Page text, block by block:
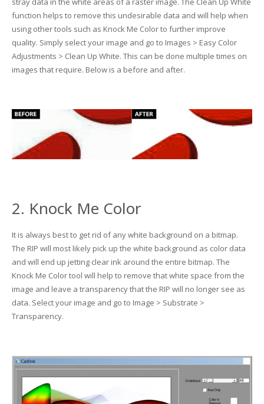
Inks & Jigs
UV LED Inks
Custom Jig & Fixtures
Substrates and Supplies
InkMark™ UV Coated Metal Substrates
Name Badge Blanks
Name Badge Supplies
Bottle & Cylindrical Printing
Cell Phone & Tablet Cases
Glass Printing
Industrial Labeling, Dial Faces & Serial Plate Printing
Industrial Part Marking
Textured Printing (TEXTUR3D™)
Tile Printing
UV Printing
DTG / T-Shirt Printing (Patent Pending)
Employment Opportunities
function helps to remove this undesirable data and will help when
using other tools such as Knock Me Color to further improve
quality. Simply select your image and go to Images > Easy Color
Adjustments > Clean Up White. This can be done multiple times on
images that require. Below is a before and after.
2. Knock Me Color
It is always best to get rid of any white background on a bitmap.
The RIP will most likely pick up the white background as color data
and will end up jetting clear ink around the entire bitmap. The
Knock Me Color tool will help to remove that white space from the
image and leave a transparency that the RIP will no longer see as
data. Select your image and go to Image > Substrate >
Transparency.